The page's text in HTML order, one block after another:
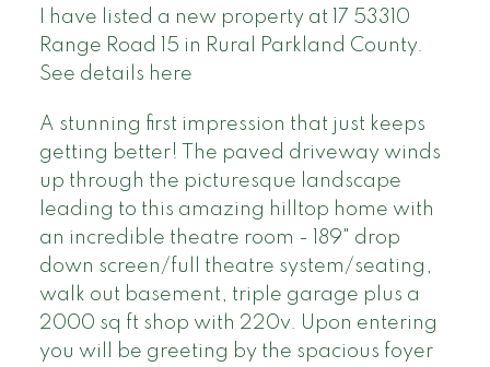
I have listed a new property at 17 53310
Range Road 15 in Rural Parkland County.
See details here
A stunning first impression that just keeps
getting better! The paved driveway winds
up through the picturesque landscape
leading to this amazing hilltop home with
an incredible theatre room - 189" drop
down screen/full theatre system/seating,
walk out basement, triple garage plus a
2000 sq ft shop with 220v. Upon entering
you will be greeting by the spacious foyer